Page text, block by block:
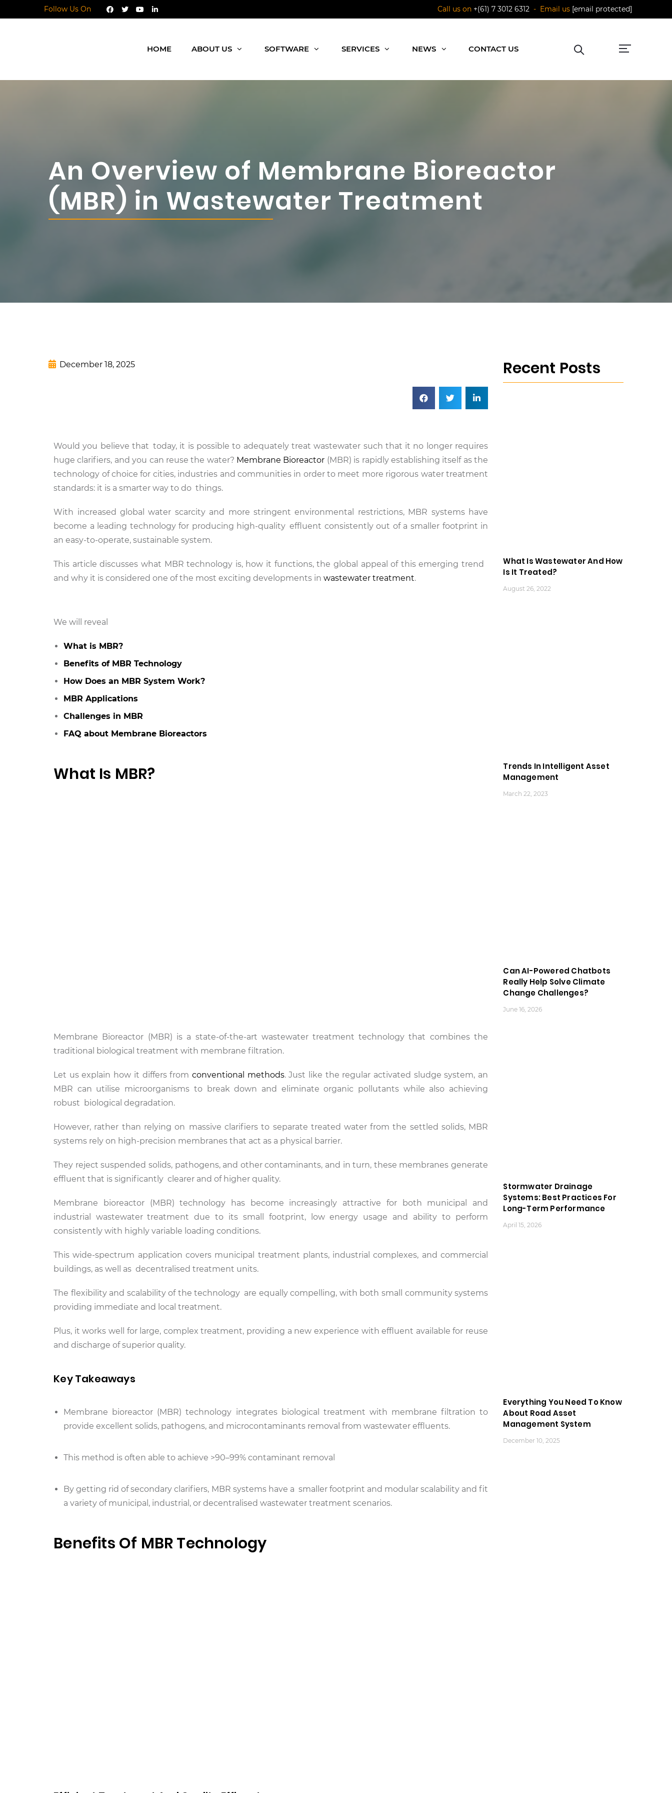
Follow Us On Call us on +(61) 7 3012 6312 - Email us [email protected]
HOME ABOUT US SOFTWARE SERVICES NEWS CONTACT US
An Overview of Membrane Bioreactor
(MBR) in Wastewater Treatment
December 18, 2025
Would you believe that today, it is possible to adequately treat wastewater such that it no longer requires
huge clarifiers, and you can reuse the water? Membrane Bioreactor (MBR) is rapidly establishing itself as the
technology of choice for cities, industries and communities in order to meet more rigorous water treatment
standards: it is a smarter way to do things.
With increased global water scarcity and more stringent environmental restrictions, MBR systems have
become a leading technology for producing high-quality effluent consistently out of a smaller footprint in
an easy-to-operate, sustainable system.
This article discusses what MBR technology is, how it functions, the global appeal of this emerging trend
and why it is considered one of the most exciting developments inwastewater treatment.
We will reveal
What is MBR?
Benefits of MBR Technology
How Does an MBR System Work?
MBR Applications
Challenges in MBR
FAQ about Membrane Bioreactors
What Is MBR?
Membrane Bioreactor (MBR) is a state-of-the-art wastewater treatment technology that combines the
traditional biological treatment with membrane filtration.
Let us explain how it differs from conventional methods. Just like the regular activated sludge system, an
MBR can utilise microorganisms to break down and eliminate organic pollutants while also achieving
robust biological degradation.
However, rather than relying on massive clarifiers to separate treated water from the settled solids, MBR
systems rely on high-precision membranes that act as a physical barrier.
They reject suspended solids, pathogens, and other contaminants, and in turn, these membranes generate
effluent that is significantly clearer and of higher quality.
Membrane bioreactor (MBR) technology has become increasingly attractive for both municipal and
industrial wastewater treatment due to its small footprint, low energy usage and ability to perform
consistently with highly variable loading conditions.
This wide-spectrum application covers municipal treatment plants, industrial complexes, and commercial
buildings, as well as decentralised treatment units.
The flexibility and scalability of the technology are equally compelling, with both small community systems
providing immediate and local treatment.
Plus, it works well for large, complex treatment, providing a new experience with effluent available for reuse
and discharge of superior quality.
Key Takeaways
Membrane bioreactor (MBR) technology integrates biological treatment with membrane filtration to
provide excellent solids, pathogens, and microcontaminants removal from wastewater effluents.
This method is often able to achieve >90–99% contaminant removal
By getting rid of secondary clarifiers, MBR systems have a smaller footprint and modular scalability and fit
a variety of municipal, industrial, or decentralised wastewater treatment scenarios.
Benefits Of MBR Technology
Recent Posts
What Is Wastewater And How
Is It Treated?
August 26, 2022
Trends In Intelligent Asset
Management
March 22, 2023
Can AI-Powered Chatbots
Really Help Solve Climate
Change Challenges?
June 16, 2026
Stormwater Drainage
Systems: Best Practices For
Long-Term Performance
April 15, 2026
Everything You Need To Know
About Road Asset
Management System
December 10, 2025